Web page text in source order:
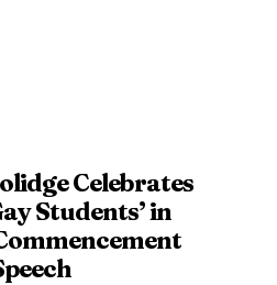
Celebrates
Students’ in